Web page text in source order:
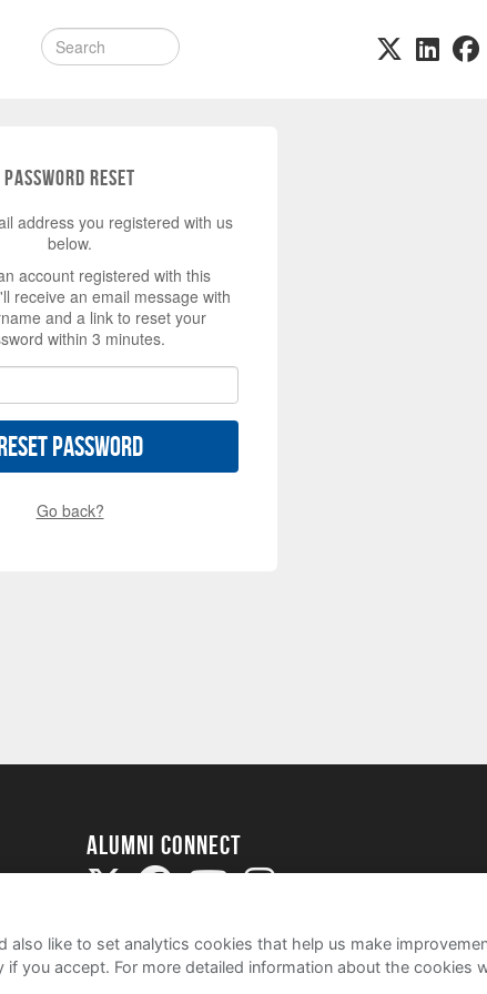
Password Reset
address you registered with us
below.
account registered with this
receive an email message with
and a link to reset your
within 3 minutes.
Reset Password
Go back?
Alumni Connect
also like to set analytics cookies that help us make
if you accept. For more detailed information about the cookies